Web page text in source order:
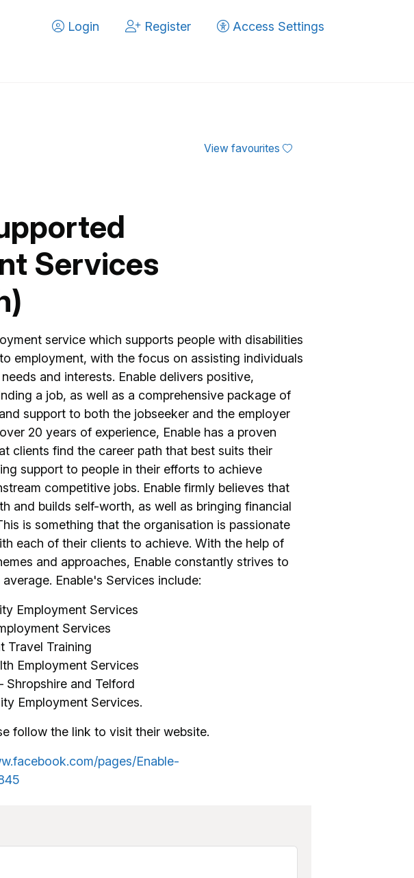
Login
Register Access Settings
View favourites
Services
service which supports people with disabilities
employment, with the focus on assisting individuals
and interests. Enable delivers positive,
a job, as well as a comprehensive package of
support to both the jobseeker and the employer
20 years of experience, Enable has a proven
clients find the career path that best suits their
support to people in their efforts to achieve
competitive jobs. Enable firmly believes that
and builds self-worth, as well as bringing financial
is something that the organisation is passionate
each of their clients to achieve. With the help of
and approaches, Enable constantly strives to
Enable's Services include:
Employment Services
Services
Travel Training
Employment Services
Shropshire and Telford
Employment Services.
follow the link to visit their website.
pages/Enable-